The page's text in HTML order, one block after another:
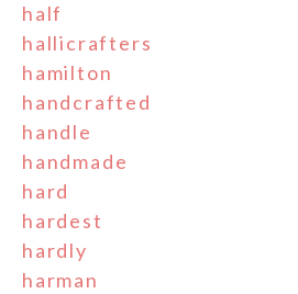
half
hallicrafters
hamilton
handcrafted
handle
handmade
hard
hardest
hardly
harman